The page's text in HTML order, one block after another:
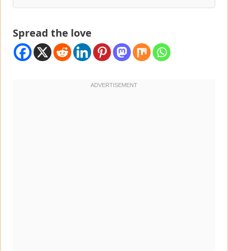
Spread the love